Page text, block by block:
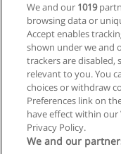
We and our 1019
browsing data or
Accept enables
shown under we and
trackers are disabled,
relevant to you. You
choices or withdraw
Preferences link on
have effect within our
Privacy Policy.
We and our